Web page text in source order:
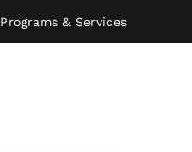
Programs & Services